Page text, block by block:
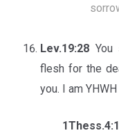
Lev.19:28
flesh for the
you. I am